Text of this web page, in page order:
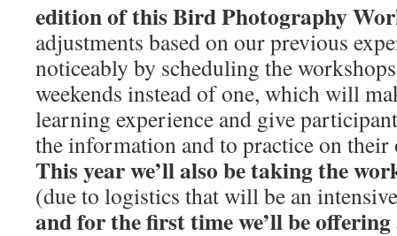
edition of this Bird Photography
adjustments based on our previous
noticeably by scheduling the
weekends instead of one, which will
learning experience and give
the information and to practice on their
This year we’ll also be taking the
(due to logistics that will be an
andfor the first time we’ll be